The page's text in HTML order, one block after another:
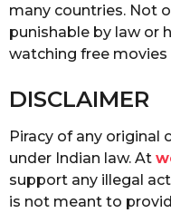
many countries. Not
punishable by law or
watching free
DISCLAIMER
Piracy of any original
under Indian law. At
support any illegal
is not meant to